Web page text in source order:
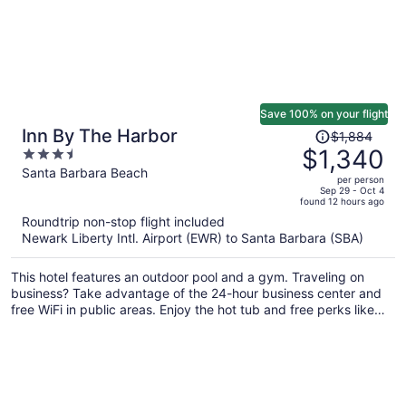
Inn By The Harbor
3.5
out
Santa Barbara Beach
Save 100% on your flight
Price
was
$1,884,
price
is
$1,340
per
person
$1,884
$1,340
per person
Sep 29 - Oct 4
found 12 hours ago
Roundtrip non-stop flight included
Newark Liberty Intl. Airport (EWR) to Santa Barbara (SBA)
This hotel features an outdoor pool and a gym. Traveling on
business? Take advantage of the 24-hour business center and
free WiFi in public areas. Enjoy the hot tub and free perks like